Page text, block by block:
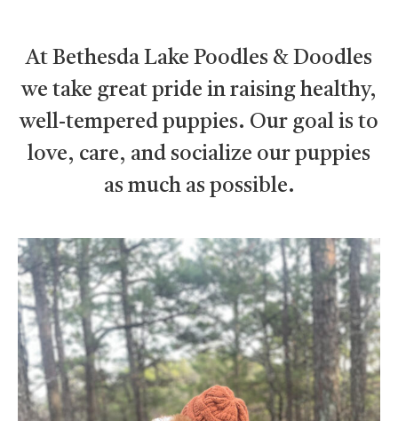
At Bethesda Lake Poodles & Doodles
we take great pride in raising healthy,
well-tempered puppies. Our goal is to
love, care, and socialize our puppies
as much as possible.